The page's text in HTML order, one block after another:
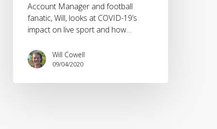
Account Manager and football
fanatic, Will, looks at COVID-19’s
impact on live sport and how…
Will Cowell
09/04/2020